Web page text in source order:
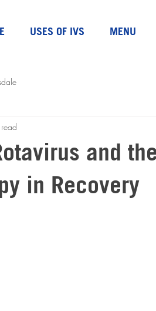
USES OF IVS MENU
and
in Recovery